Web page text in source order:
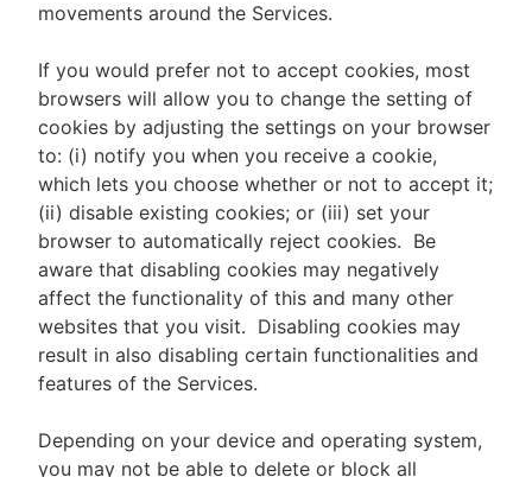
movements around the Services.
If you would prefer not to accept cookies, most
browsers will allow you to change the setting of
cookies by adjusting the settings on your browser
to: (i) notify you when you receive a cookie,
which lets you choose whether or not to accept it;
(ii) disable existing cookies; or (iii) set your
browser to automatically reject cookies. Be
aware that disabling cookies may negatively
affect the functionality of this and many other
websites that you visit. Disabling cookies may
result in also disabling certain functionalities and
features of the Services.
Depending on your device and operating system,
you may not be able to delete or block all